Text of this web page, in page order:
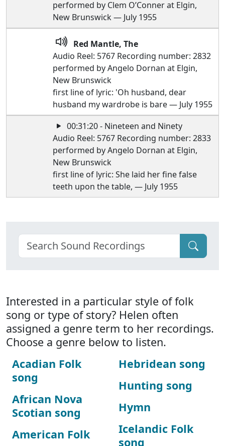
performed by Clem O’Conner at Elgin,
New Brunswick — July 1955
Red Mantle, The
Audio Reel: 5767 Recording number: 2832
performed by Angelo Dornan at Elgin,
New Brunswick
first line of lyric: 'Oh husband, dear
husband my wardrobe is bare — July 1955
00:31:20 - Nineteen and Ninety
Audio Reel: 5767 Recording number: 2833
performed by Angelo Dornan at Elgin,
New Brunswick
first line of lyric: She laid her fine false
teeth upon the table, — July 1955
Interested in a particular style of folk
song or type of story? Helen often
assigned a genre term to her recordings.
Choose a genre below to listen.
Acadian Folk
song
African Nova
Scotian song
American Folk
Hebridean song
Hunting song
Hymn
Icelandic Folk
song